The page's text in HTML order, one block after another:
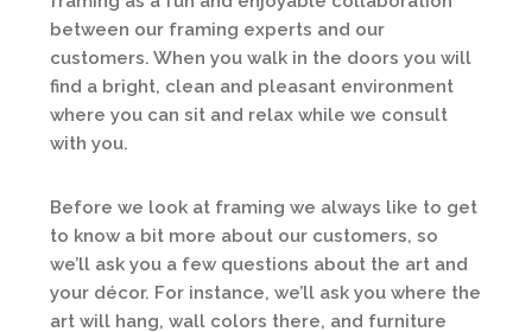
between our framing experts and our
customers. When you walk in the doors you will
find a bright, clean and pleasant environment
where you can sit and relax while we consult
with you.
Before we look at framing we always like to get
to know a bit more about our customers, so
we’ll ask you a few questions about the art and
your décor. For instance, we’ll ask you where the
art will hang, wall colors there, and furniture